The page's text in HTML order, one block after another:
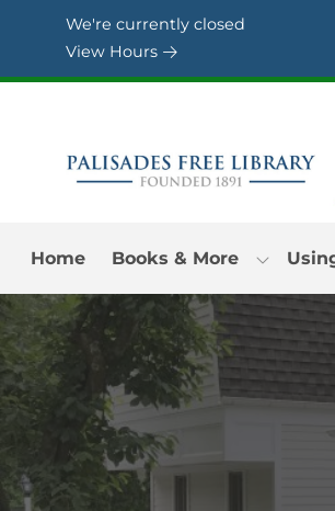
Skip to Menu
Skip to Content
Skip to Footer
We're currently closed
View Hours
Home Books & More